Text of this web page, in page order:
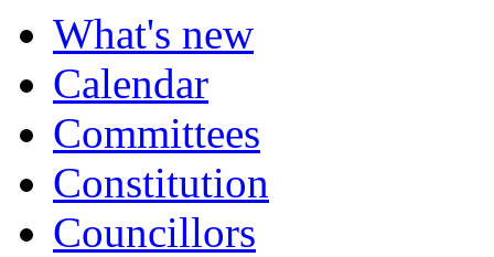
What's new
Calendar
Committees
Constitution
Councillors